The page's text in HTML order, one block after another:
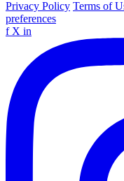
Privacy Policy Terms of
preferences
f X in